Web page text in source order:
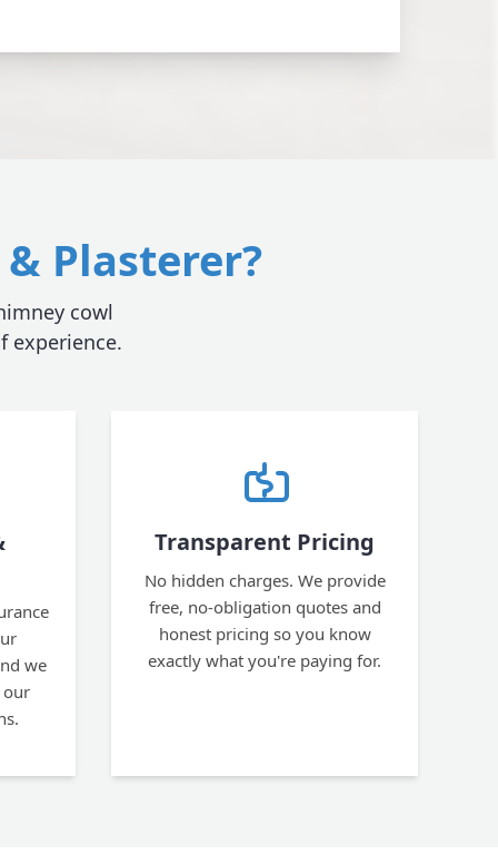
Plasterer?
cowl
experience.
we
our
Transparent Pricing
No hidden charges. We provide
free, no-obligation quotes and
honest pricing so you know
exactly what you're paying for.